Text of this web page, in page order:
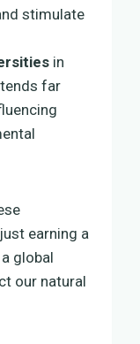
stimulate
in
far
earning a
global
our natural